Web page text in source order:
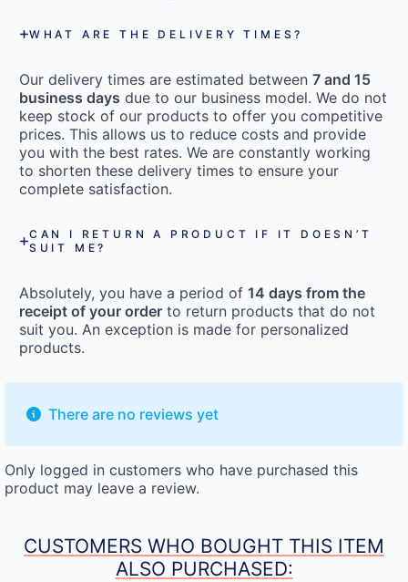
WHAT ARE THE DELIVERY TIMES?
Our delivery times are estimated between 7 and 15
business days due to our business model. We do not
keep stock of our products to offer you competitive
prices. This allows us to reduce costs and provide
you with the best rates. We are constantly working
to shorten these delivery times to ensure your
complete satisfaction.
CAN I RETURN A PRODUCT IF IT DOESN’T
SUIT ME?
Absolutely, you have a period of 14 days from the
receipt of your order to return products that do not
suit you. An exception is made for personalized
products.
There are no reviews yet
Only logged in customers who have purchased this
product may leave a review.
CUSTOMERS WHO BOUGHT THIS ITEM
ALSO PURCHASED: